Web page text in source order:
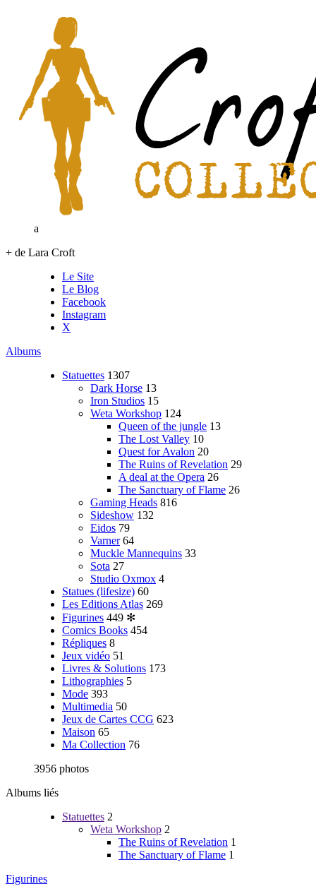
a
+ de Lara Croft
Le Site
Le Blog
Facebook
Instagram
X
Albums
Statuettes 1307
Dark Horse 13
Iron Studios 15
Weta Workshop 124
Queen of the jungle 13
The Lost Valley 10
Quest for Avalon 20
The Ruins of Revelation 29
A deal at the Opera 26
The Sanctuary of Flame 26
Gaming Heads 816
Sideshow 132
Eidos 79
Varner 64
Muckle Mannequins 33
Sota 27
Studio Oxmox 4
Statues (lifesize) 60
Les Editions Atlas 269
Figurines 449 ✻
Comics Books 454
Répliques 8
Jeux vidéo 51
Livres & Solutions 173
Lithographies 5
Mode 393
Multimedia 50
Jeux de Cartes CCG 623
Maison 65
Ma Collection 76
3956 photos
Albums liés
Statuettes 2
Weta Workshop 2
The Ruins of Revelation 1
The Sanctuary of Flame 1
Figurines